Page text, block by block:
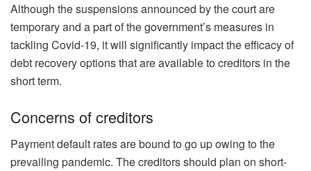
Although the suspensions announced by the court are
temporary and a part of the government’s measures in
tackling Covid-19, it will significantly impact the efficacy of
debt recovery options that are available to creditors in the
short term.
Concerns of creditors
Payment default rates are bound to go up owing to the
prevailing pandemic. The creditors should plan on short-